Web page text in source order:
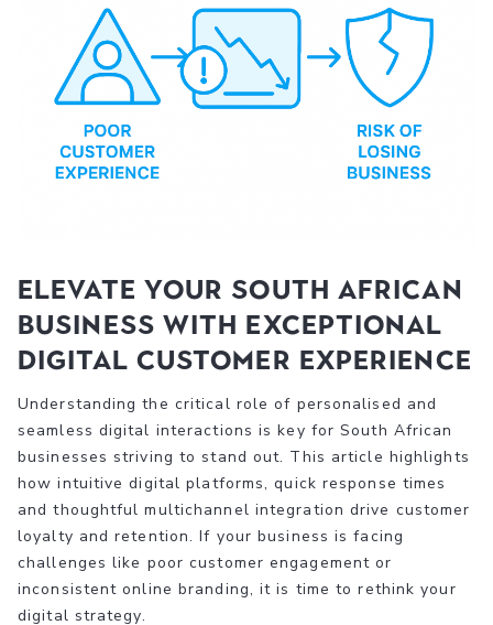
Elevate Your South African
Business with Exceptional
Digital Customer Experience
Understanding the critical role of personalised and
seamless digital interactions is key for South African
businesses striving to stand out. This article highlights
how intuitive digital platforms, quick response times
and thoughtful multichannel integration drive customer
loyalty and retention. If your business is facing
challenges like poor customer engagement or
inconsistent online branding, it is time to rethink your
digital strategy.